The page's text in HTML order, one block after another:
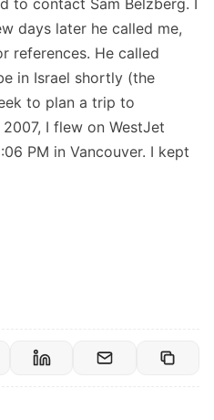
to contact Sam Belzberg. I
days later he called me,
references. He called
in Israel shortly (the
to plan a trip to
I flew on WestJet
PM in Vancouver. I kept